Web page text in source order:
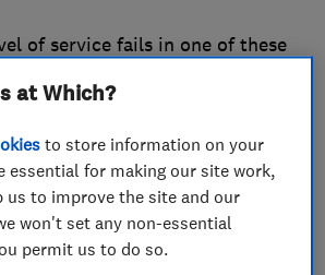
of service fails in one of these
has broken specific
contract with you, such as
would take, or the nature of the
is also cause for complaint.
complaint, you are entitled to
at Which?
to store information on your
essential for making our site work,
us to improve the site and our
won't set any non-essential
permit us to do so.